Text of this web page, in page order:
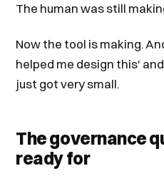
The human was still
Now the tool is making.
helped me design this'
just got very small.
The governance
ready for